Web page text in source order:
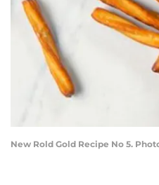
New Rold Gold Recipe No 5.